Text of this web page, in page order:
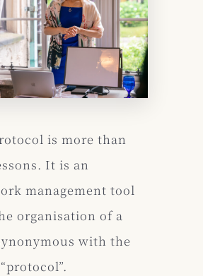
is more than
It is an
management tool
organisation of a
with the